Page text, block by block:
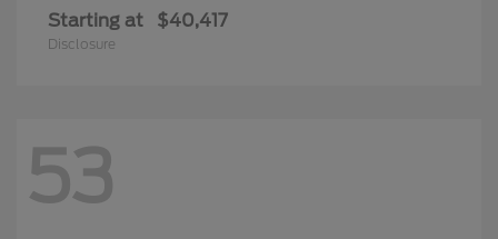
Starting at $40,417
Disclosure
53